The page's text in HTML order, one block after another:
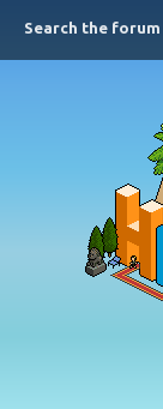
Search the forum